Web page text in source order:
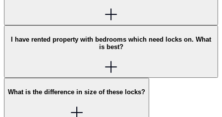
I have rented property with bedrooms which need locks on. What
is best?
What is the difference in size of these locks?